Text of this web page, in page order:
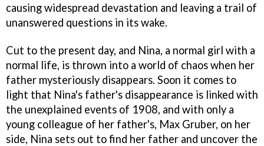
causing widespread devastation and leaving a trail of
unanswered questions in its wake.
Cut to the present day, and Nina, a normal girl with a
normal life, is thrown into a world of chaos when her
father mysteriously disappears. Soon it comes to
light that Nina's father's disappearance is linked with
the unexplained events of 1908, and with only a
young colleague of her father's, Max Gruber, on her
side, Nina sets out to find her father and uncover the